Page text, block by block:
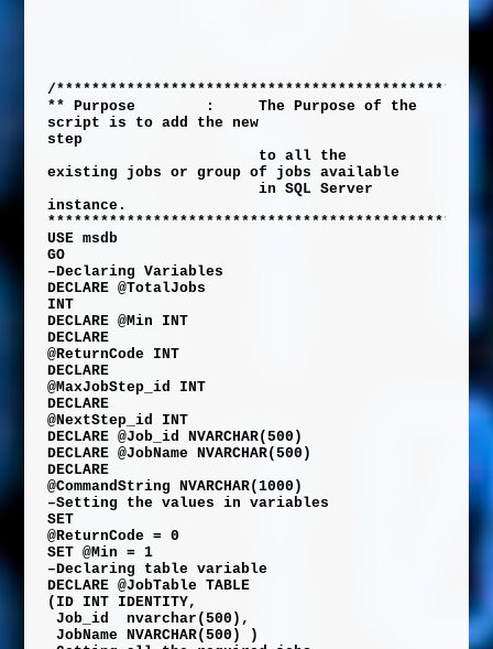
/
** Purpose
:
The Purpose of the
script is to add the new
step
to all the
existing jobs or group of jobs available
in SQL Server
instance.
USE msdb
GO
–Declaring Variables
DECLARE @TotalJobs
INT
DECLARE @Min INT
DECLARE
@ReturnCode INT
DECLARE
@MaxJobStep_id INT
DECLARE
@NextStep_id INT
DECLARE @Job_idNVARCHAR(500 )
DECLARE @JobNameNVARCHAR(500 )
DECLARE
@CommandStringNVARCHAR(1000 )
–Setting the values in variables
SET
@ReturnCode= 0
SET @Min= 1
–Declaring table variable
DECLARE @JobTableTABLE
( ID INT IDENTITY,
Job_id
nvarchar (500 ),
JobNameNVARCHAR(500 )
)